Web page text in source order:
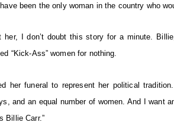
been the only woman in the country who
her, I don’t doubt this story for a minute.
“Kick-Ass” women for nothing.
her funeral to represent her political
and an equal number of women. And I
Billie Carr.”